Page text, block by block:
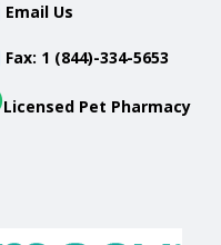
Email Us
Fax: 1 (844)-334-5653
Licensed Pet Pharmacy